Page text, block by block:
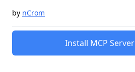
by nCrom
Install MCP Server